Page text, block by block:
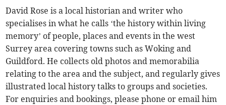
David Rose is a local historian and writer who
specialises in what he calls ‘the history within living
memory’ of people, places and events in the west
Surrey area covering towns such as Woking and
Guildford. He collects old photos and memorabilia
relating to the area and the subject, and regularly gives
illustrated local history talks to groups and societies.
For enquiries and bookings, please phone or email him